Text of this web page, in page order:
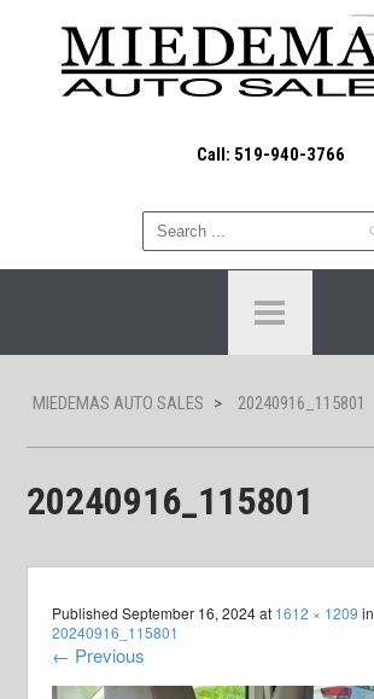
Call: 519-940-3766
MIEDEMAS AUTO SALES > 20240916_115801
20240916_115801
PublishedSeptember 16, 2024at 1612 × 1209 in
20240916_115801
← Previous